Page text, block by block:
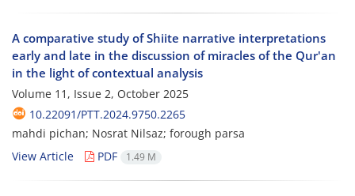
A comparative study of Shiite narrative interpretations
early and late in the discussion of miracles of the Qur'an
in the light of contextual analysis
Volume 11, Issue 2, October 2025
10.22091/PTT.2024.9750.2265
mahdi pichan; Nosrat Nilsaz; forough parsa
View Article
PDF 1.49 M